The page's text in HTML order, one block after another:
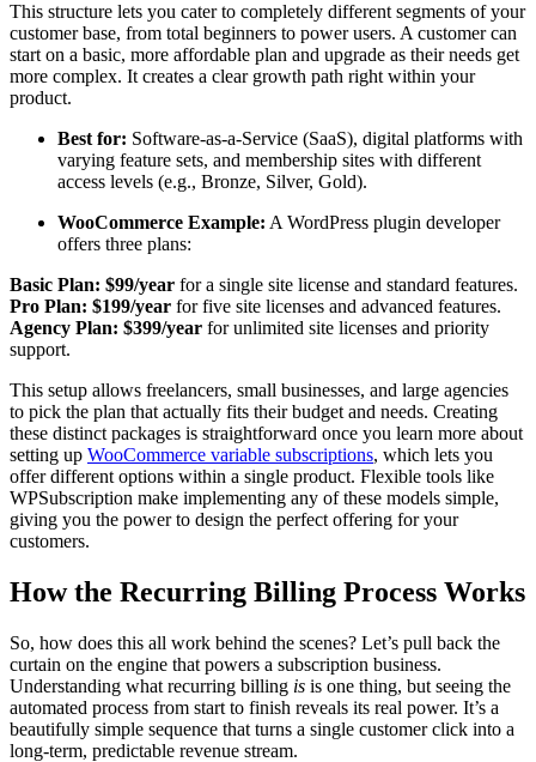
This structure lets you cater to completely different segments of your
customer base, from total beginners to power users. A customer can
start on a basic, more affordable plan and upgrade as their needs get
more complex. It creates a clear growth path right within your
product.
Best for: Software-as-a-Service (SaaS), digital platforms with
varying feature sets, and membership sites with different
access levels (e.g., Bronze, Silver, Gold).
WooCommerce Example: A WordPress plugin developer
offers three plans:
Basic Plan: $99/year for a single site license and standard features.
Pro Plan: $199/year for five site licenses and advanced features.
Agency Plan: $399/year for unlimited site licenses and priority
support.
This setup allows freelancers, small businesses, and large agencies
to pick the plan that actually fits their budget and needs. Creating
these distinct packages is straightforward once you learn more about
setting up WooCommerce variable subscriptions, which lets you
offer different options within a single product. Flexible tools like
WPSubscription make implementing any of these models simple,
giving you the power to design the perfect offering for your
customers.
How the Recurring Billing Process Works
So, how does this all work behind the scenes? Let’s pull back the
curtain on the engine that powers a subscription business.
Understanding what recurring billing is is one thing, but seeing the
automated process from start to finish reveals its real power. It’s a
beautifully simple sequence that turns a single customer click into a
long-term, predictable revenue stream.